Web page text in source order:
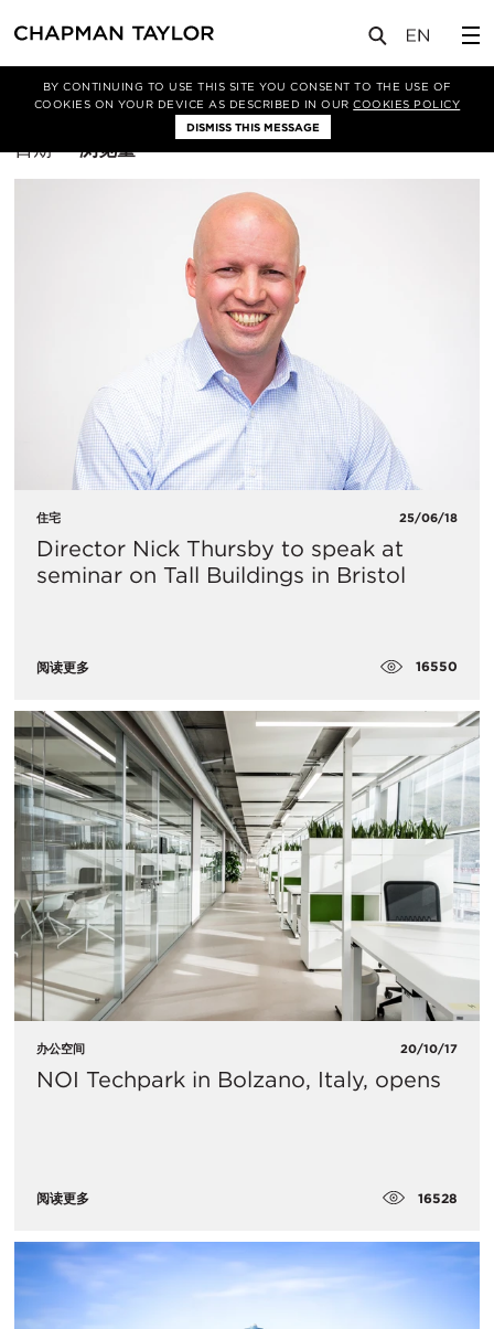
BY CONTINUING TO USE THIS SITE YOU CONSENT TO THE USE OF
COOKIES ON YOUR DEVICE AS DESCRIBED IN OURCOOKIES POLICY
DISMISS THIS MESSAGE
筛选条件
排
方
日期 浏览量
住宅 25/06/18
Director Nick Thursby to speak at
seminar on Tall Buildings in Bristol
阅读更多 16550
办公空间 20/10/17
NOI Techpark in Bolzano, Italy, opens
阅读更多 16528